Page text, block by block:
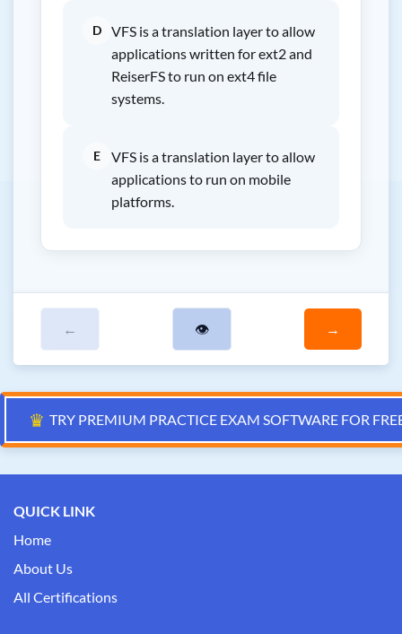
D
VFS is a translation layer to allow
applications written for ext2 and
ReiserFS to run on ext4 file
systems.
E
VFS is a translation layer to allow
applications to run on mobile
platforms.
← 👁 →
♛ TRY PREMIUM PRACTICE EXAM SOFTWARE FOR
QUICK LINK
Home
About Us
All Certifications